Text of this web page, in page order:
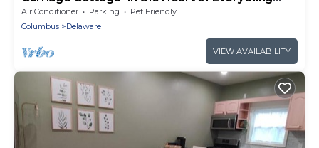
Delaware
Air Conditioner Parking
Pet Friendly
Columbus
Delaware
VIEW AVAILABILITY